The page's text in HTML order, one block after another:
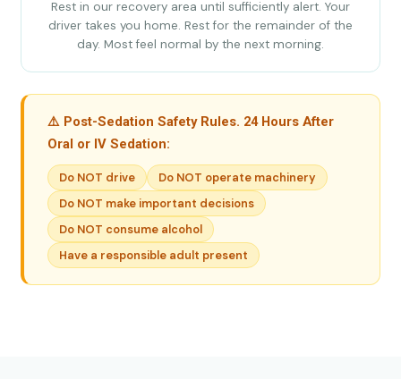
Rest in our recovery area until sufficiently alert. Your
driver takes you home. Rest for the remainder of the
day. Most feel normal by the next morning.
⚠️ Post-Sedation Safety Rules. 24 Hours After
Oral or IV Sedation:
Do NOT drive
Do NOT operate machinery
Do NOT make important decisions
Do NOT consume alcohol
Have a responsible adult present